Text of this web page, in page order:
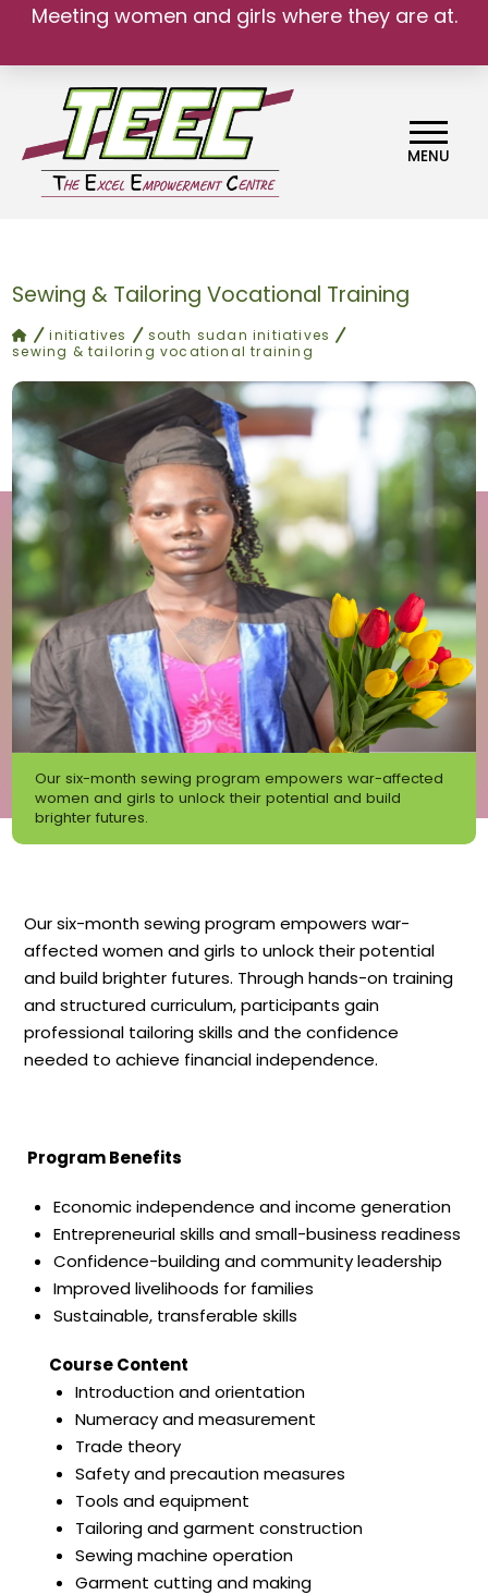
Meeting women and girls where they are at.
We belong.
MENU
Sewing & Tailoring Vocational Training
home
initiatives
south sudan initiatives
sewing & tailoring vocational training
Our six-month sewing program empowers war-affected
women and girls to unlock their potential and build
brighter futures.
Our six-month sewing program empowers war-
affected women and girls to unlock their potential
and build brighter futures. Through hands-on training
and structured curriculum, participants gain
professional tailoring skills and the confidence
needed to achieve financial independence.
Program Benefits
Economic independence and income generation
Entrepreneurial skills and small-business readiness
Confidence-building and community leadership
Improved livelihoods for families
Sustainable, transferable skills
Course Content
Introduction and orientation
Numeracy and measurement
Trade theory
Safety and precaution measures
Tools and equipment
Tailoring and garment construction
Sewing machine operation
Garment cutting and making